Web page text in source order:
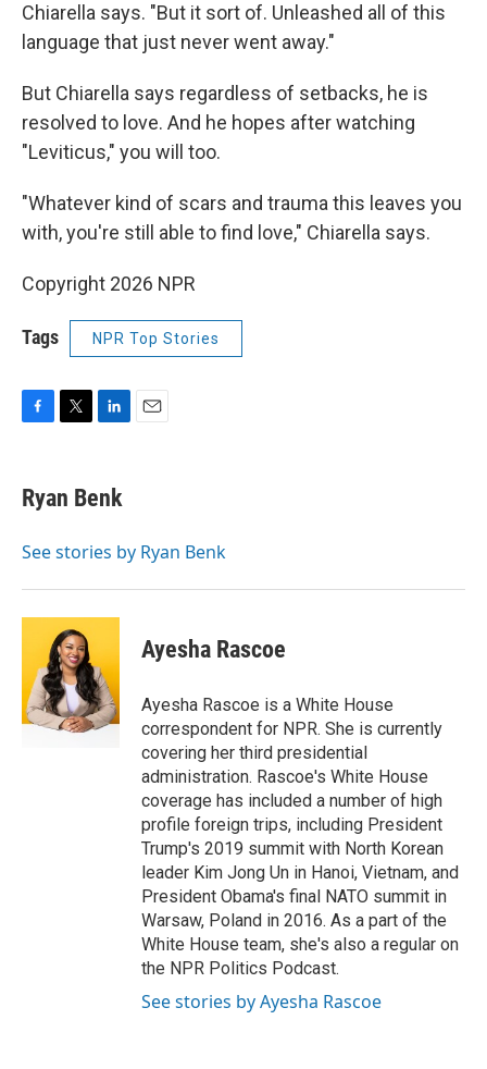
Chiarella says. "But it sort of. Unleashed all of this
language that just never went away."
But Chiarella says regardless of setbacks, he is
resolved to love. And he hopes after watching
"Leviticus," you will too.
"Whatever kind of scars and trauma this leaves you
with, you're still able to find love," Chiarella says.
Copyright 2026 NPR
Tags NPR Top Stories
e
b
o
t
t
r
k
e
I
Ryan Benk
See stories by Ryan Benk
Ayesha Rascoe
Ayesha Rascoe is a White House
correspondent for NPR. She is currently
covering her third presidential
administration. Rascoe's White House
coverage has included a number of high
profile foreign trips, including President
Trump's 2019 summit with North Korean
leader Kim Jong Un in Hanoi, Vietnam, and
President Obama's final NATO summit in
Warsaw, Poland in 2016. As a part of the
White House team, she's also a regular on
the NPR Politics Podcast.
See stories by Ayesha Rascoe